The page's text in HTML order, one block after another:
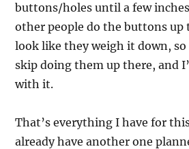
buttons/holes until a few inches
other people do the buttons
look like they weigh it down, so
skip doing them up there, and
with it.
That’s everything I have for
already have another one